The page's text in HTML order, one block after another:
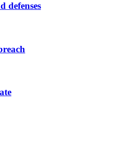
defenses